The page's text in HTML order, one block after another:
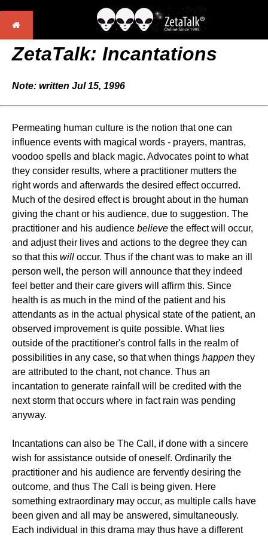
ZetaTalk: Incantations
Note: written Jul 15, 1996
Permeating human culture is the notion that one can
influence events with magical words - prayers, mantras,
voodoo spells and black magic. Advocates point to what
they consider results, where a practitioner mutters the
right words and afterwards the desired effect occurred.
Much of the desired effect is brought about in the human
giving the chant or his audience, due to suggestion. The
practitioner and his audience believe the effect will occur,
and adjust their lives and actions to the degree they can
so that this will occur. Thus if the chant was to make an ill
person well, the person will announce that they indeed
feel better and their care givers will affirm this. Since
health is as much in the mind of the patient and his
attendants as in the actual physical state of the patient, an
observed improvement is quite possible. What lies
outside of the practitioner's control falls in the realm of
possibilities in any case, so that when things happen they
are attributed to the chant, not chance. Thus an
incantation to generate rainfall will be credited with the
next storm that occurs where in fact rain was pending
anyway.
Incantations can also be The Call, if done with a sincere
wish for assistance outside of oneself. Ordinarily the
practitioner and his audience are fervently desiring the
outcome, and thus The Call is being given. Here
something extraordinary may occur, as multiple calls have
been given and all may be answered, simultaneously.
Each individual in this drama may thus have a different